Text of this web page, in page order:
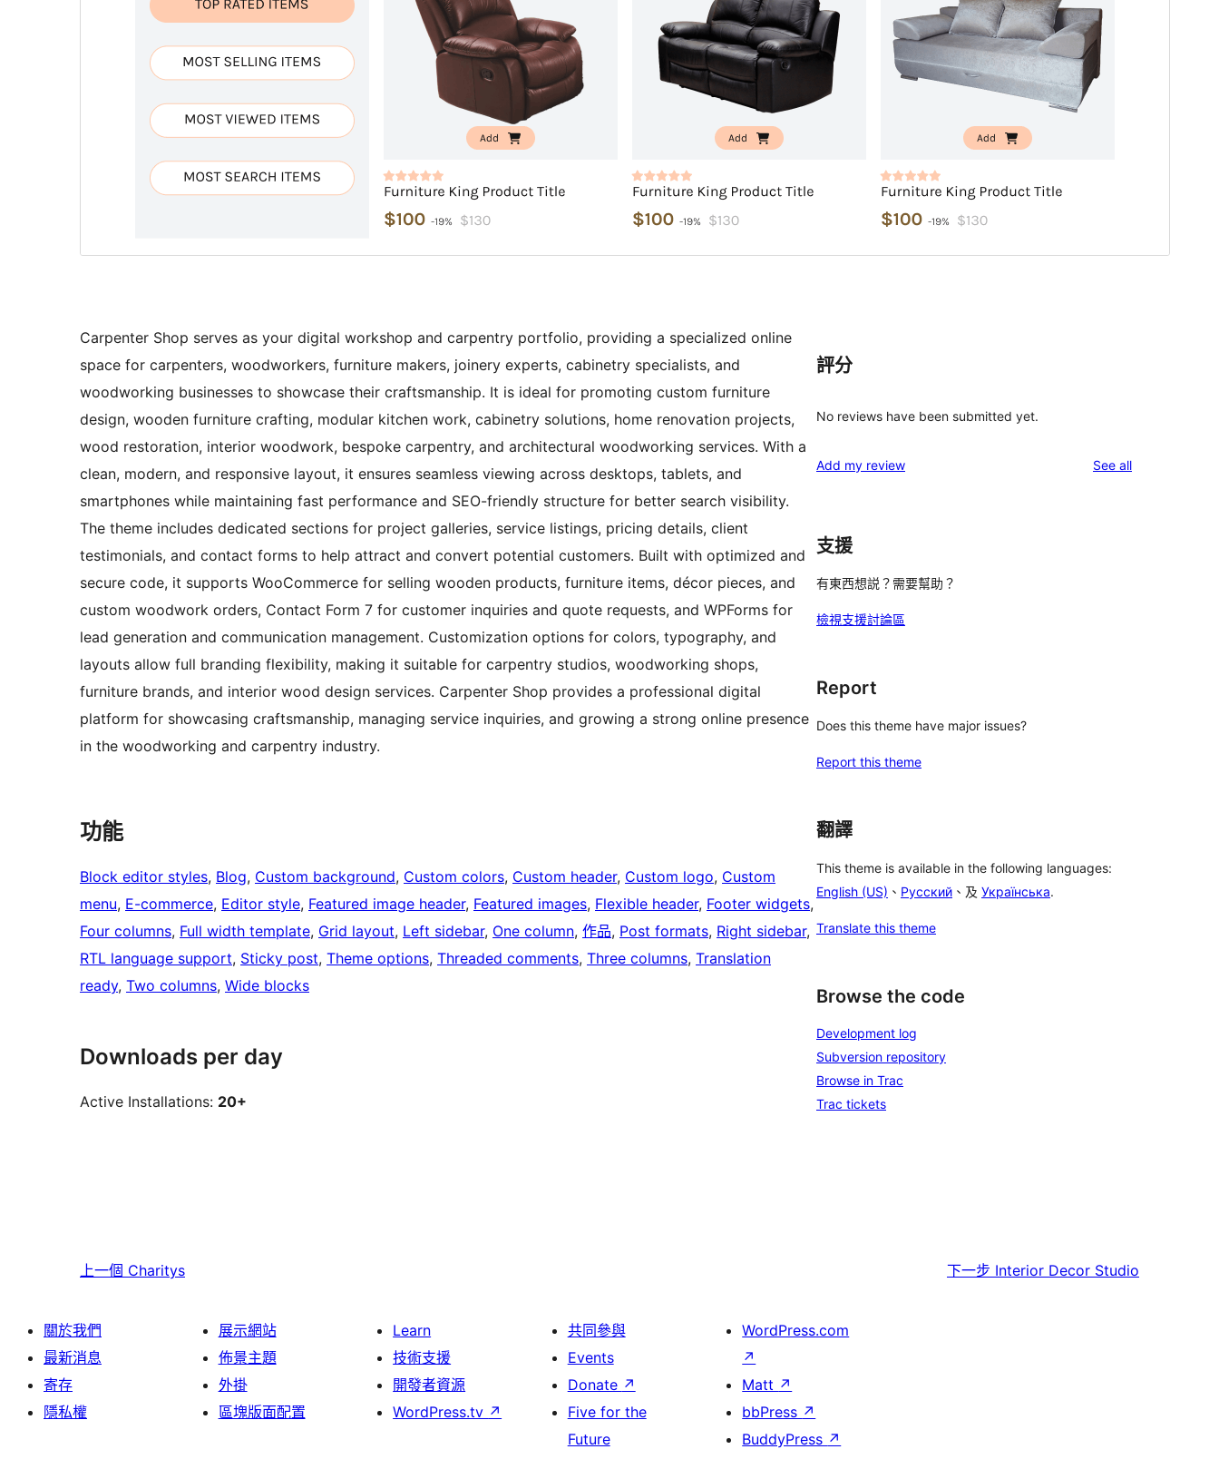
Carpenter Shop serves as your digital workshop and carpentry portfolio, providing a specialized online
space for carpenters, woodworkers, furniture makers, joinery experts, cabinetry specialists, and
woodworking businesses to showcase their craftsmanship. It is ideal for promoting custom furniture
design, wooden furniture crafting, modular kitchen work, cabinetry solutions, home renovation projects,
wood restoration, interior woodwork, bespoke carpentry, and architectural woodworking services. With a
clean, modern, and responsive layout, it ensures seamless viewing across desktops, tablets, and
smartphones while maintaining fast performance and SEO-friendly structure for better search visibility.
The theme includes dedicated sections for project galleries, service listings, pricing details, client
testimonials, and contact forms to help attract and convert potential customers. Built with optimized and
secure code, it supports WooCommerce for selling wooden products, furniture items, décor pieces, and
custom woodwork orders, Contact Form 7 for customer inquiries and quote requests, and WPForms for
lead generation and communication management. Customization options for colors, typography, and
layouts allow full branding flexibility, making it suitable for carpentry studios, woodworking shops,
furniture brands, and interior wood design services. Carpenter Shop provides a professional digital
platform for showcasing craftsmanship, managing service inquiries, and growing a strong online presence
in the woodworking and carpentry industry.
功能
Block editor styles, Blog, Custom background, Custom colors, Custom header, Custom logo, Custom
menu, E-commerce, Editor style, Featured image header, Featured images, Flexible header, Footer widgets ,
Four columns, Full width template, Grid layout, Left sidebar, One column, 作品, Post formats, Right sidebar
RTL language support, Sticky post, Theme options, Threaded comments, Three columns, Translation
ready, Two columns, Wide blocks
Downloads per day
Active Installations: 20+
評分
No reviews have been submitted yet.
Add my review See allreviews
支援
有東西想説？需要幫助？
檢視支援討論區
Report
Does this theme have major issues?
Report this theme
翻譯
This theme is available in the following languages:
English (US) 、 Русский 、及 Українська.
Translate this theme
Browse the code
Development log
Subversion repository
Browse in Trac
Trac tickets
上一個 Charitys 下一步 Interior Decor Studio
關於我們
最新消息
寄存
隱私權
展示網站
佈景主題
外掛
區塊版面配置
Learn
技術支援
開發者資源
WordPress.tv ↗
共同參與
Events
Donate ↗
Five for the
Future
WordPress.com
↗
Matt ↗
bbPress ↗
BuddyPress ↗